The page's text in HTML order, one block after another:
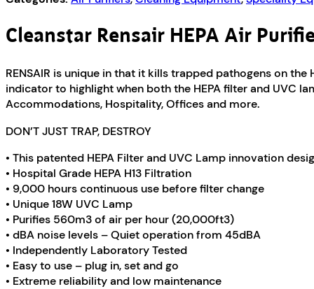
Cleanstar Rensair HEPA Air
RENSAIR is unique in that it kills trapped pathogens on
indicator to highlight when both the HEPA filter and UVC
Accommodations, Hospitality, Offices and more.
DON’T JUST TRAP, DESTROY
• This patented HEPA Filter and UVC Lamp innovation
• Hospital Grade HEPA H13 Filtration
• 9,000 hours continuous use before filter change
• Unique 18W UVC Lamp
• Purifies 560m3 of air per hour (20,000ft3)
• dBA noise levels – Quiet operation from 45dBA
• Independently Laboratory Tested
• Easy to use – plug in, set and go
• Extreme reliability and low maintenance